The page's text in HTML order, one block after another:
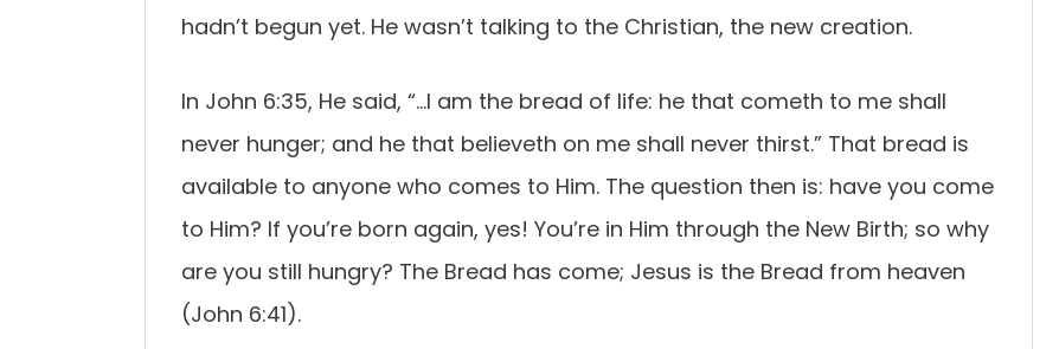
hadn’t begun yet. He wasn’t talking to the Christian, the new creation.
In John 6:35, He said, “…I am the bread of life: he that cometh to me shall
never hunger; and he that believeth on me shall never thirst.” That bread is
available to anyone who comes to Him. The question then is: have you come
to Him? If you’re born again, yes! You’re in Him through the New Birth; so why
are you still hungry? The Bread has come; Jesus is the Bread from heaven
(John 6:41).